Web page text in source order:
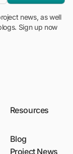
news, as well
Sign up now
Resources
Blog
Project News